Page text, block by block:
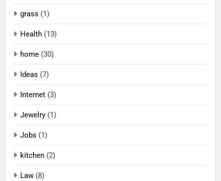
grass (1)
Health (13)
home (30)
Ideas (7)
Internet (3)
Jewelry (1)
Jobs (1)
kitchen (2)
Law (8)